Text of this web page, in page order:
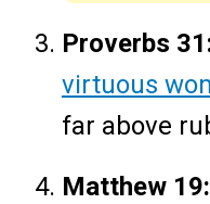
Proverbs
virtuous
far above
Matthew